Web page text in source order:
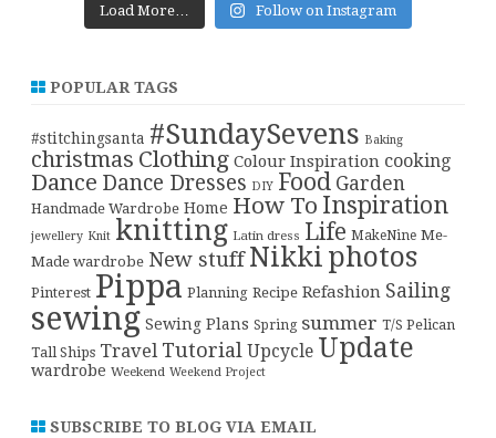
Load More… Follow on Instagram
POPULAR TAGS
#stitchingsanta #SundaySevens Baking
christmas Clothing Colour Inspiration cooking
Dance Dance Dresses DIY Food Garden
Handmade Wardrobe Home How To Inspiration
jewellery Knit knitting Latin dress Life MakeNine Me-
Made wardrobe New stuff Nikki photos
Pinterest Pippa Planning Recipe Refashion Sailing
sewing Sewing Plans Spring summer T/S Pelican
Tall Ships Travel Tutorial Upcycle Update
wardrobe Weekend Weekend Project
SUBSCRIBE TO BLOG VIA EMAIL